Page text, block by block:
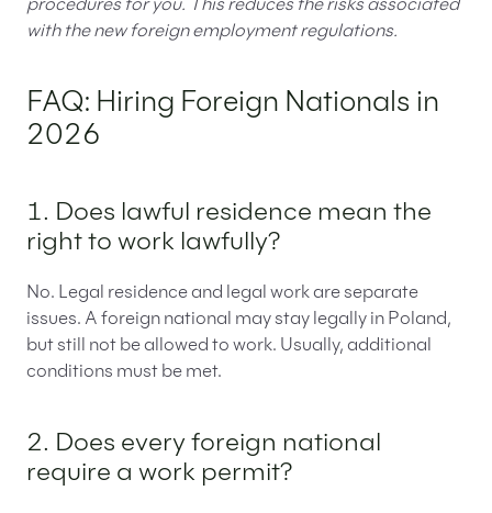
procedures for you. This reduces the risks associated
with the new foreign employment regulations.
FAQ: Hiring Foreign Nationals in
2026
1. Does lawful residence mean the
right to work lawfully?
No. Legal residence and legal work are separate
issues. A foreign national may stay legally in Poland,
but still not be allowed to work. Usually, additional
conditions must be met.
2. Does every foreign national
require a work permit?